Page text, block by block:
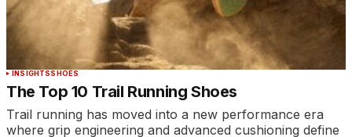
INSIGHTSSHOES
The Top 10 Trail Running Shoes
Trail running has moved into a new performance era
where grip engineering and advanced cushioning define